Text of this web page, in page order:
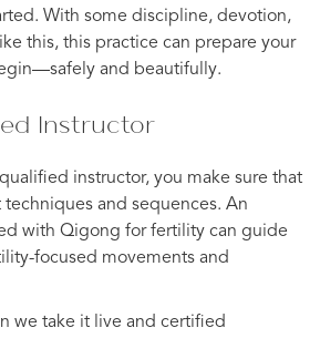
With some discipline, devotion,
this, this practice can prepare your
and beautifully.
Instructor
instructor, you make sure that
and sequences. An
with Qigong for fertility can guide
focused movements and
we take it live and certified